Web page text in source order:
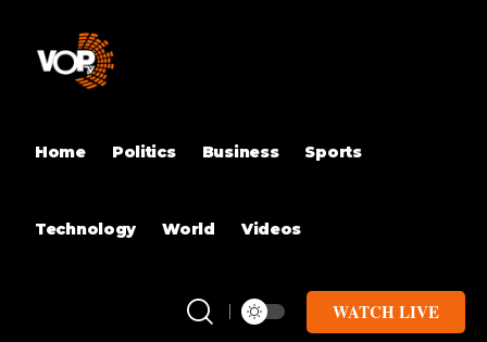
Home Politics Business Sports
Technology World Videos
WATCH LIVE